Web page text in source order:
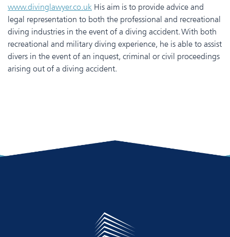
www.divinglawyer.co.uk His aim is to provide advice and
legal representation to both the professional and recreational
diving industries in the event of a diving accident. With both
recreational and military diving experience, he is able to assist
divers in the event of an inquest, criminal or civil proceedings
arising out of a diving accident.